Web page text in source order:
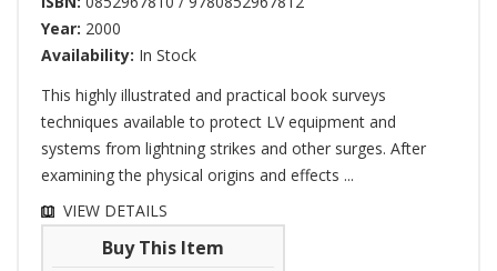
Year: 2000
Availability: In Stock
This highly illustrated and practical book surveys
techniques available to protect LV equipment and
systems from lightning strikes and other surges. After
examining the physical origins and effects ...
VIEW DETAILS
Buy This Item